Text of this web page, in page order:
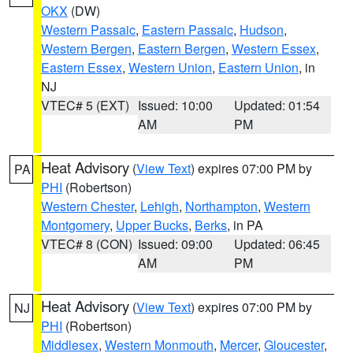
OKX (DW)
Western Passaic, Eastern Passaic, Hudson,
Western Bergen, Eastern Bergen, Western Essex,
Eastern Essex, Western Union, Eastern Union, in
NJ
VTEC# 5 (EXT) Issued: 10:00
AM
Updated: 01:54
PM
PA Heat Advisory (View Text) expires 07:00 PM by
PHI (Robertson)
Western Chester, Lehigh, Northampton, Western
Montgomery, Upper Bucks, Berks, in PA
VTEC# 8 (CON) Issued: 09:00
AM
Updated: 06:45
PM
NJ Heat Advisory (View Text) expires 07:00 PM by
PHI (Robertson)
Middlesex, Western Monmouth, Mercer, Gloucester,